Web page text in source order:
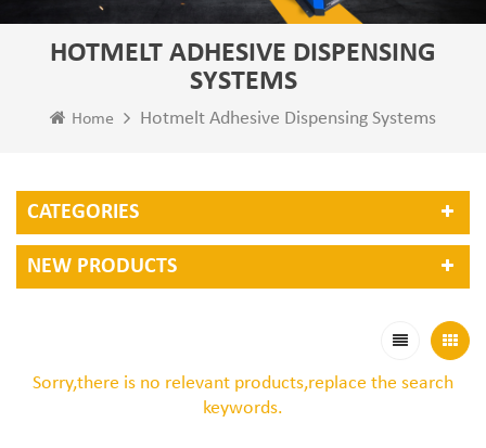
HOTMELT ADHESIVE DISPENSING
SYSTEMS
Home Hotmelt Adhesive Dispensing Systems
CATEGORIES
NEW PRODUCTS
Sorry,there is no relevant products,replace the search
keywords.